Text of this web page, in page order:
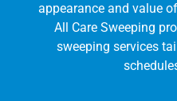
appearance and value
All Care Sweeping
sweeping services